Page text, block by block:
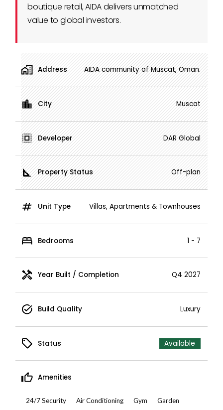
boutique retail, AIDA delivers unmatched
value to global investors.
Address AIDA community of Muscat, Oman.
City Muscat
Developer DAR Global
Property Status Off-plan
Unit Type Villas, Apartments & Townhouses
Bedrooms 1 - 7
Year Built / Completion Q4 2027
Build Quality Luxury
Status Available
Amenities
24/7 Security Air Conditioning Gym
Garden